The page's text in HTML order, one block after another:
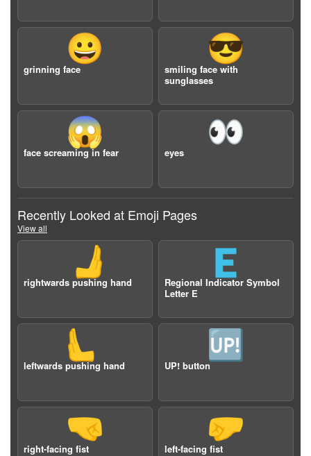
😀
grinning face
😎
smiling face with
sunglasses
😱
face screaming in fear
👀
eyes
Recently Looked at Emoji Pages
View all
🫸
rightwards pushing hand
🇪
Regional Indicator Symbol
Letter E
🫷
leftwards pushing hand
🆙
UP! button
🤜
right-facing fist
🤛
left-facing fist